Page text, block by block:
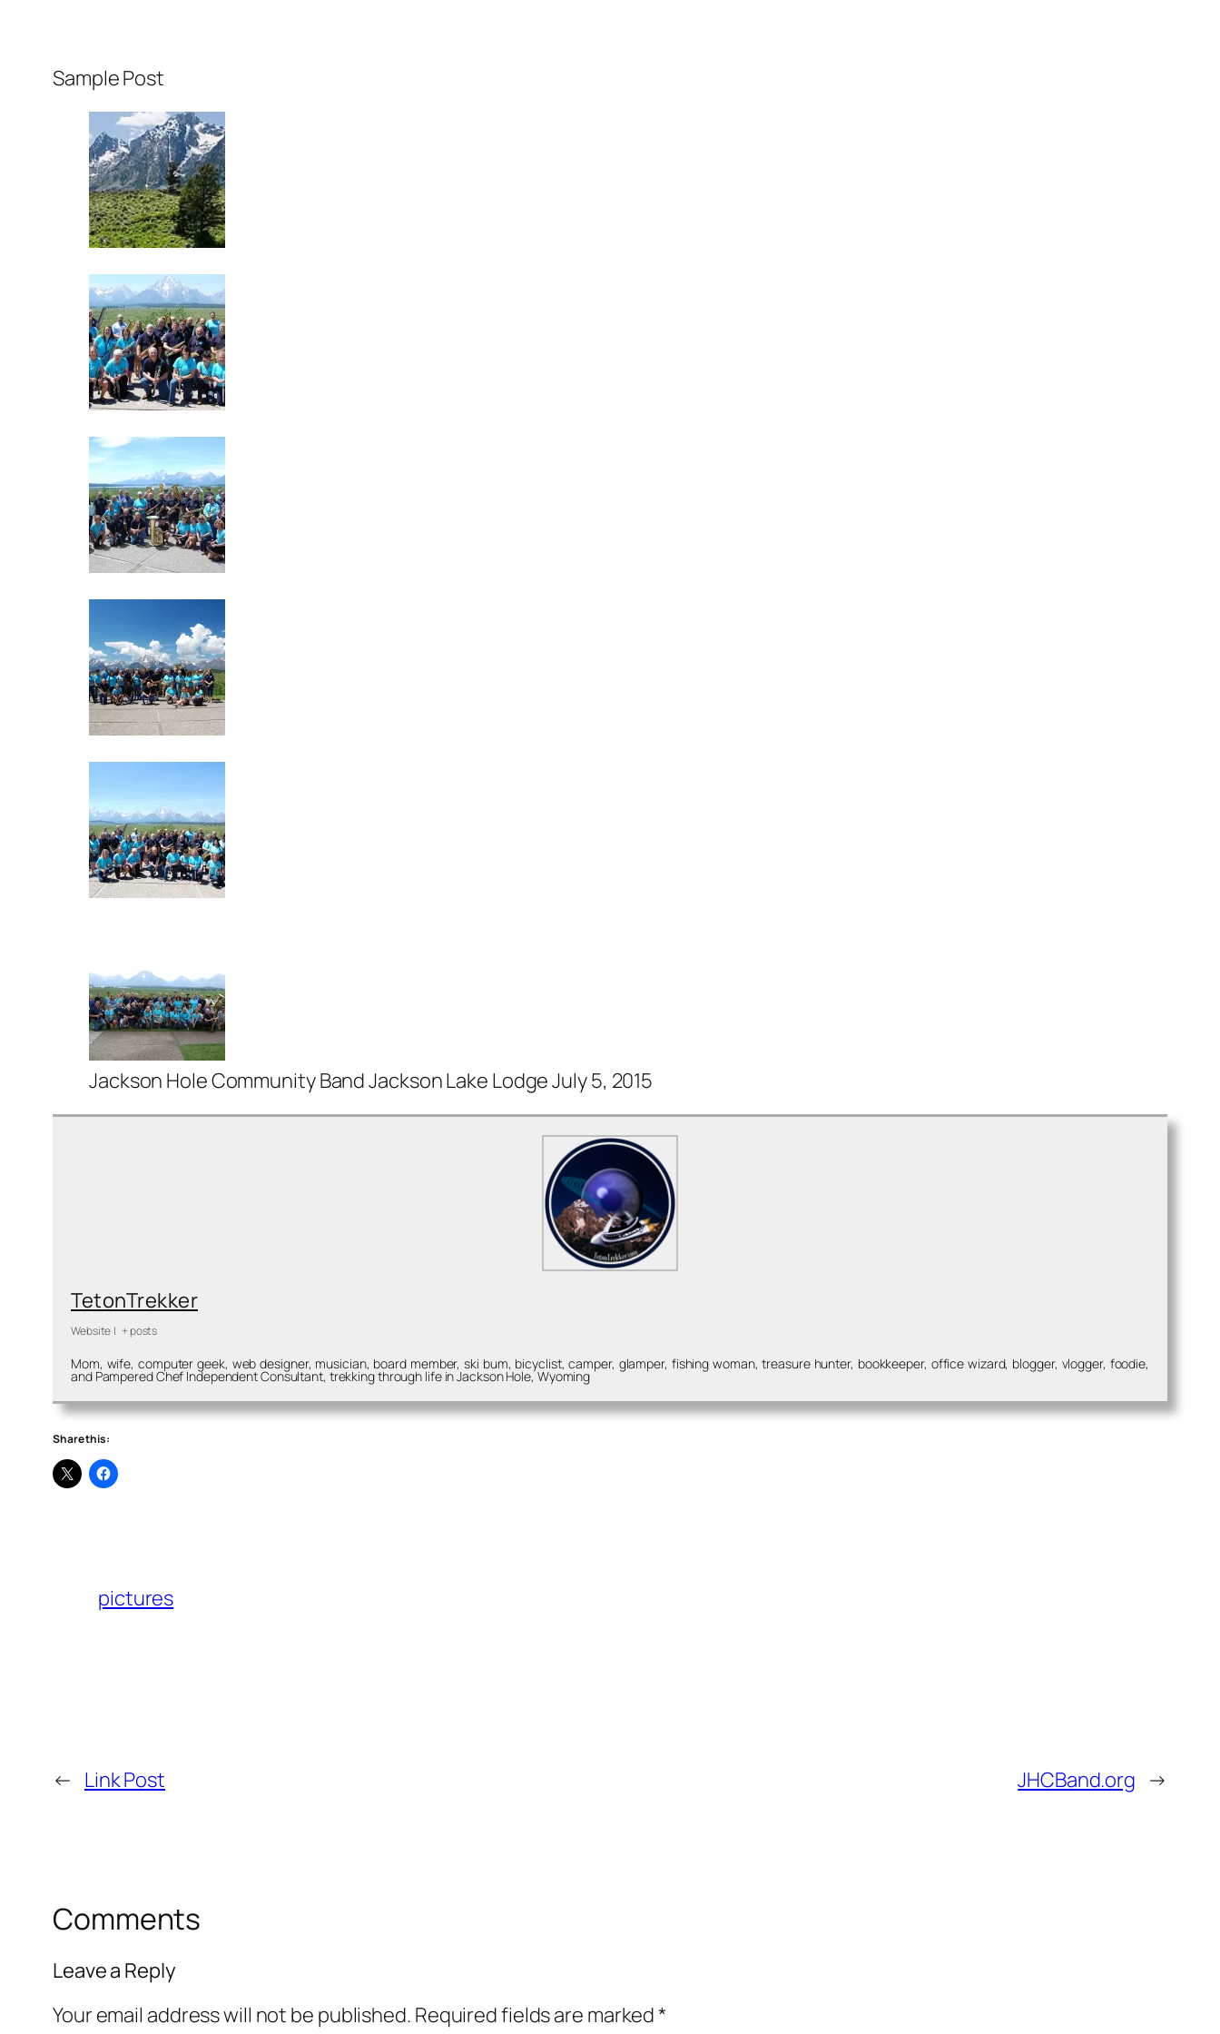
Sample Post
Jackson Hole Community Band Jackson Lake Lodge July 5, 2015
TetonTrekker
Website | + posts
Mom, wife, computer geek, web designer, musician, board member, ski bum, bicyclist, camper, glamper, fishing woman, treasure hunter, bookkeeper, office wizard, blogger, vlogger, foodie,
and Pampered Chef Independent Consultant, trekking through life in Jackson Hole, Wyoming
Share this:
pictures
← Link Post JHCBand.org →
Comments
Leave a Reply
Your email address will not be published. Required fields are marked*